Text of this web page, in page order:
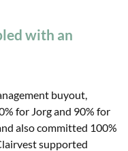
with an
buyout,
for Jorg and 90% for
also committed 100%
supported